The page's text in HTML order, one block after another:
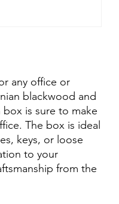
any office or
blackwood and
is sure to make
The box is ideal
keys, or loose
to your
from the